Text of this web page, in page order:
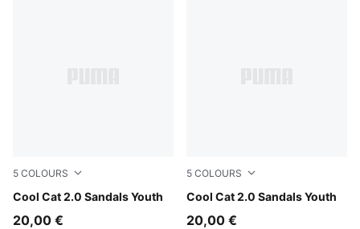
5 COLOURS
Cool Cat 2.0 Sandals Youth
Intense Lavender-PUMA White-Pearl Pink
20,00 €
5 COLOURS
Cool Cat 2.0 Sandals Youth
Vibrant Blue-PUMA White-
20,00 €